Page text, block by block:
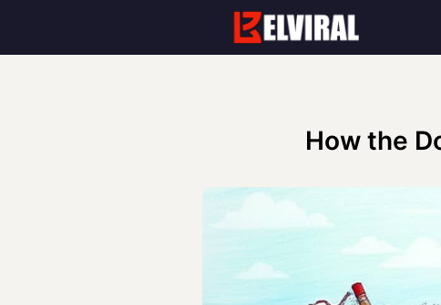
content
How the